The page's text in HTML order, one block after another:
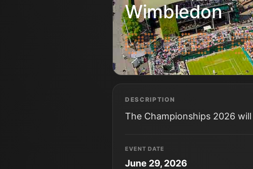
Wimbledon
DAYS HRS MIN
DESCRIPTION
The Championships 2026
EVENT DATE
June 29, 2026